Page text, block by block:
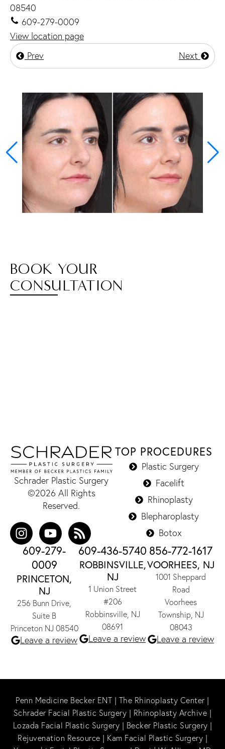
08540
609-279-0009
View location page
Prev
Next
BOOK YOUR
CONSULTATION
Schrader Plastic Surgery
©2026 All Rights
Reserved.
TOP PROCEDURES
Plastic Surgery
Facelift
Rhinoplasty
Blepharoplasty
Botox
609-279-
0009
PRINCETON,
NJ
256 Bunn Drive,
Suite B
Princeton NJ 08540
Leave a review
609-436-5740
ROBBINSVILLE,
NJ
1 Union Street
#206
Robbinsville, NJ
08691
Leave a review
856-772-1617
VOORHEES, NJ
1001 Sheppard
Road
Voorhees
Township, NJ
08043
Leave a review
Penn Medicine Becker ENT | The Rhinoplasty Center |
Schrader Facial Plastic Surgery | Rhinoplasty Archive |
Lozada Facial Plastic Surgery | Becker Plastic Surgery |
Rejuvenation Resource | Kam Facial Plastic Surgery |